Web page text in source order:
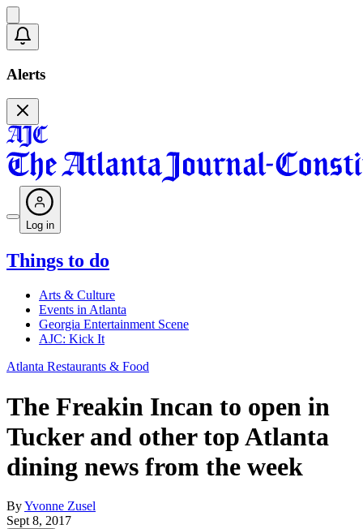
Alerts
Log in
Things to do
Arts & Culture
Events in Atlanta
Georgia Entertainment Scene
AJC: Kick It
Atlanta Restaurants & Food
The Freakin Incan to open in
Tucker and other top Atlanta
dining news from the week
ByYvonne Zusel
Sept 8, 2017